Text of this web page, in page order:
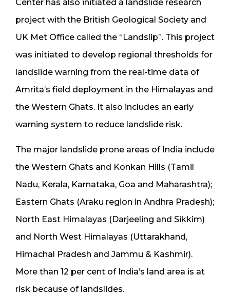
Center has also initiated a landslide research
project with the British Geological Society and
UK Met Office called the “Landslip”. This project
was initiated to develop regional thresholds for
landslide warning from the real-time data of
Amrita’s field deployment in the Himalayas and
the Western Ghats. It also includes an early
warning system to reduce landslide risk.
The major landslide prone areas of India include
the Western Ghats and Konkan Hills (Tamil
Nadu, Kerala, Karnataka, Goa and Maharashtra);
Eastern Ghats (Araku region in Andhra Pradesh);
North East Himalayas (Darjeeling and Sikkim)
and North West Himalayas (Uttarakhand,
Himachal Pradesh and Jammu & Kashmir).
More than 12 per cent of India’s land area is at
risk because of landslides.